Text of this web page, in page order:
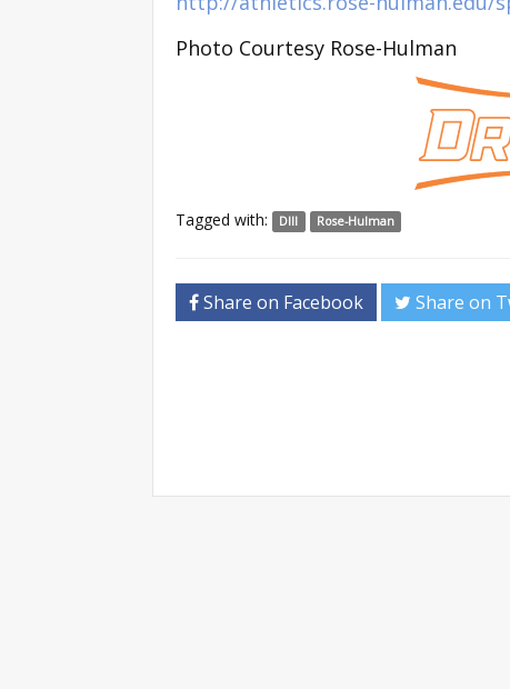
Photo Courtesy Rose-Hulman
Tagged with: DIII Rose-Hulman
Share on Facebook Share on